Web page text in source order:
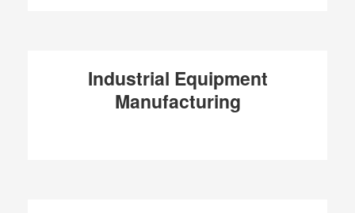
Industrial Equipment
Manufacturing